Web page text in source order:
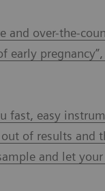
and over-the-
early
fast, easy
of results and
and let your